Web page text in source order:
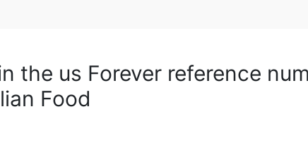
the us Forever reference
Food